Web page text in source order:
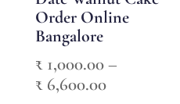
Order Online
Bangalore
₹1,000.00–
₹6,600.00Price